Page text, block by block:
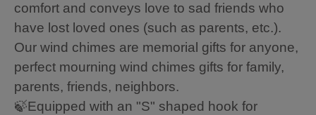
comfort and conveys love to sad friends who
have lost loved ones (such as parents, etc.).
Our wind chimes are memorial gifts for anyone,
perfect mourning wind chimes gifts for family,
parents, friends, neighbors.
🍃Equipped with an "S" shaped hook for